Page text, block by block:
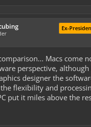
Ex-
Macs come
perspective,
designer the
flexibility and
put it miles above the